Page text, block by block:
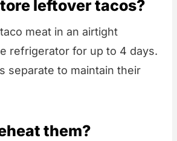
leftover tacos?
meat in an airtight
refrigerator for up to 4 days.
separate to maintain their
them?